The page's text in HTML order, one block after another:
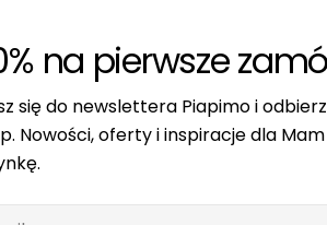
na pierwsze
się do newslettera Piapimo i
Nowości, oferty i inspiracje dla